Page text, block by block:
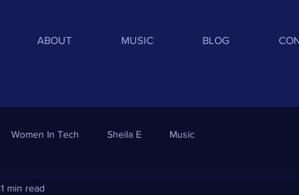
ABOUT MUSIC BLOG
Women In Tech Sheila E Music
1 min read